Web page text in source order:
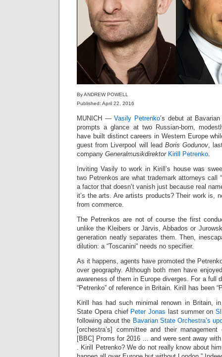
By ANDREW POWELL
Published: April 22, 2016
MUNICH —Vasily Petrenko’s debut at
prompts a glance at two Russian-born,
have built distinct careers in Western Europe
guest from Liverpool will lead Boris Godunov,
company Generalmusikdirektor Kirill Petrenko.
Inviting Vasily to work in Kirill’s house was
two Petrenkos are what trademark attorneys call
a factor that doesn’t vanish just because real
it’s the arts. Are artists products? Their work is,
from commerce.
The Petrenkos are not of course the first
unlike the Kleibers or Järvis, Abbados or
generation neatly separates them. Then,
dilution: a “Toscanini” needs no specifier.
As it happens, agents have promoted the
over geography. Although both men have
awareness of them in Europe diverges. For a full
“Petrenko” of reference in Britain. Kirill has been
Kirill has had such minimal renown in Britain,
State Opera chief Peter Jonas last summer on
following about the Bavarian State Orchestra’s
[orchestra’s] committee and their
[BBC] Proms for 2016 … and were sent away
. Kirill Petrenko? We do not really know about